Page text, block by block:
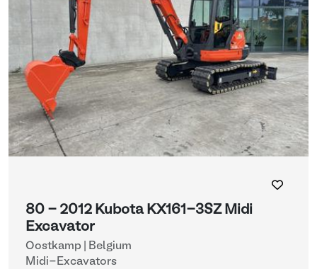
80 - 2012 Kubota KX161-3SZ Midi
Excavator
Oostkamp | Belgium
Midi-Excavators